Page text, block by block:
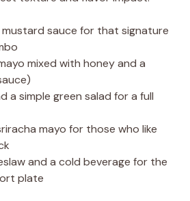
mustard sauce for that signature
mixed with honey and a
a simple green salad for a full
mayo for those who like
and a cold beverage for the
plate